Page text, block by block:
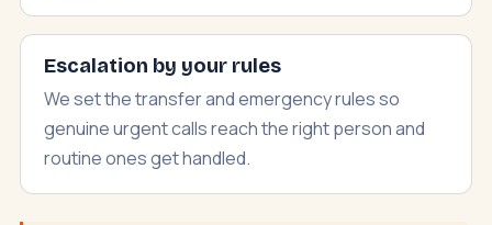
Escalation by your rules
We set the transfer and emergency rules so
genuine urgent calls reach the right person and
routine ones get handled.